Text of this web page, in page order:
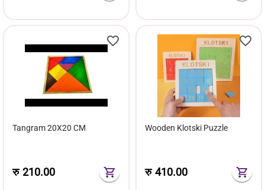
Tangram 20X20 CM
रु210.00
Wooden Klotski Puzzle
रु410.00